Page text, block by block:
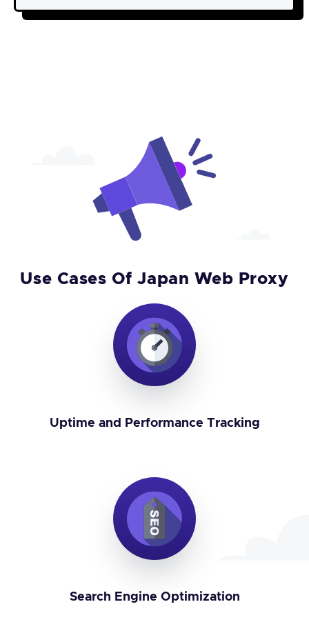
Use Cases Of Japan Web Proxy
Uptime and Performance Tracking
Search Engine Optimization